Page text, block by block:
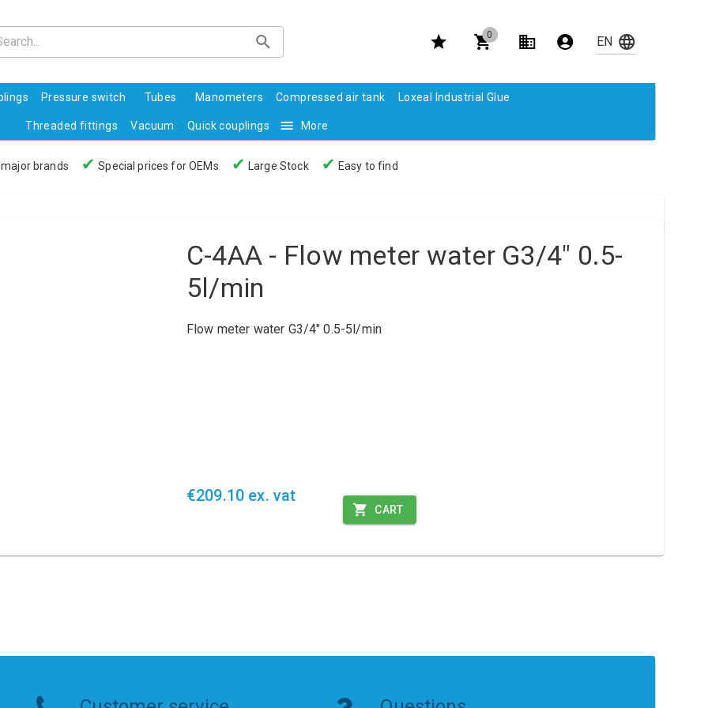
0
Pressure switch Tubes Manometers Compressed air tank Loxeal Industrial Glue
Threaded fittings Vacuum Quick couplings More
brands ✔ Special prices for OEMs ✔ Large Stock ✔ Easy to find
C-4AA - Flow meter water G3/4" 0.5-
5l/min
Flow meter water G3/4" 0.5-5l/min
€209.10 ex. vat
CART